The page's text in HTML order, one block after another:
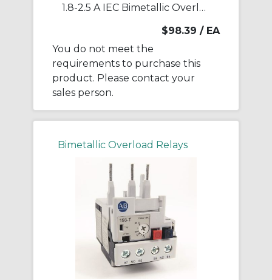
1.8-2.5 A IEC Bimetallic Overload Relay
$98.39 / EA
You do not meet the
requirements to purchase this
product. Please contact your
sales person.
Bimetallic Overload Relays